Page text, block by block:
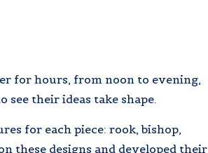
for hours, from noon to evening,
see their ideas take shape.
for each piece: rook, bishop,
these designs and developed their